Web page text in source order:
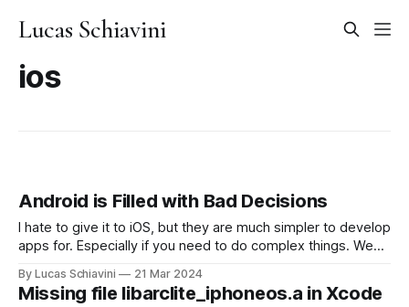
Lucas Schiavini
ios
Android is Filled with Bad Decisions
I hate to give it to iOS, but they are much simpler to develop
apps for. Especially if you need to do complex things. We
music. How hard can it be? iOS: Sure no problem, call
[AudioManager
By Lucas Schiavini 21 Mar 2024
Missing file libarclite_iphoneos.a in Xcode